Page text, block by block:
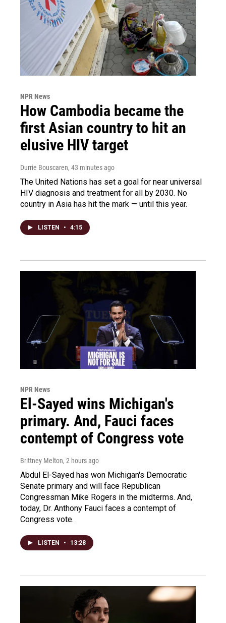
NPR News
How Cambodia became the
first Asian country to hit an
elusive HIV target
Durrie Bouscaren, 43 minutes ago
The United Nations has set a goal for near universal
HIV diagnosis and treatment for all by 2030. No
country in Asia has hit the mark — until this year.
LISTEN • 4:15
NPR News
El-Sayed wins Michigan's
primary. And, Fauci faces
contempt of Congress vote
Brittney Melton, 2 hours ago
Abdul El-Sayed has won Michigan's Democratic
Senate primary and will face Republican
Congressman Mike Rogers in the midterms. And,
today, Dr. Anthony Fauci faces a contempt of
Congress vote.
LISTEN • 13:28